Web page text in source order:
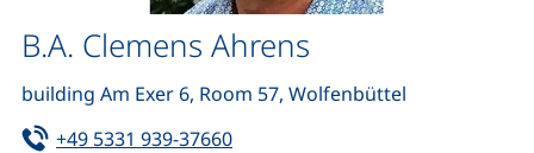
B.A. Clemens Ahrens
building Am Exer 6, Room 57, Wolfenbüttel
Tel:
+49 5331 939-37660(starts a telephone call, if your